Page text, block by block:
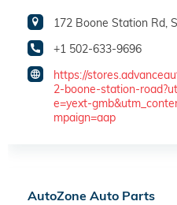
172 Boone Station Rd,
+1 502-633-9696
https://
2-boone-station-
e=yext-
mpaign=aap
AutoZone Auto Parts